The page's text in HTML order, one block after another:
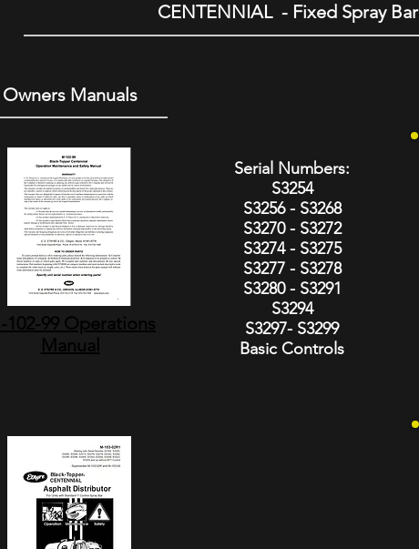
CENTENNIAL - Fixed Spray Bar
Owners Manuals
102-99 Operations
Manual
Serial Numbers:
S3254
S3256 - S3268
S3270 - S3272
S3274 - S3275
S3277 - S3278
S3280 - S3291
S3294
S3297- S3299
Basic Controls